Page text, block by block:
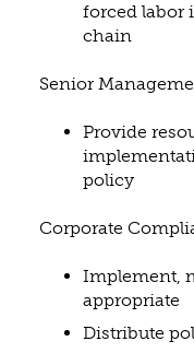
forced labor
chain
Senior
Provide
policy
Corporate
Implement,
appropriate
Distribute